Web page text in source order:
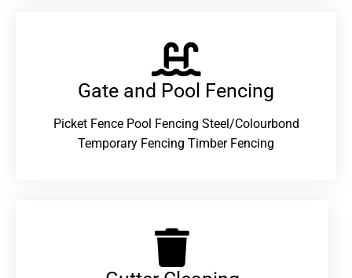
Gate and Pool Fencing
Picket Fence Pool Fencing Steel/Colourbond
Temporary Fencing Timber Fencing